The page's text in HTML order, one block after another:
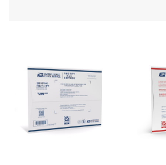
Requesting a Refund
USPS & Web Tools APIs
Requesting an International Refund